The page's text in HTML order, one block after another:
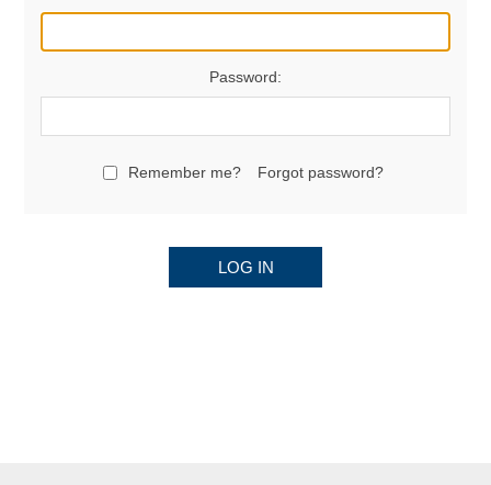
Password:
Remember me? Forgot password?
LOG IN